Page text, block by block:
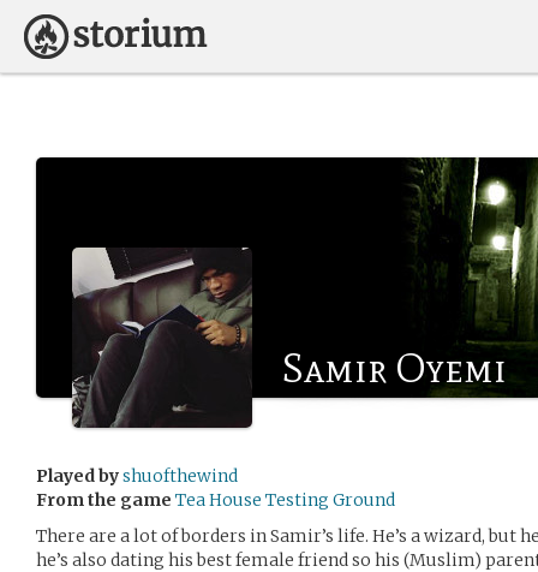
Samir Oyemi
Played byshuofthewind
From the game Tea House Testing Ground
There are a lot of borders in Samir’s life. He’s a wizard, but
he’s also dating his best female friend so his (Muslim)